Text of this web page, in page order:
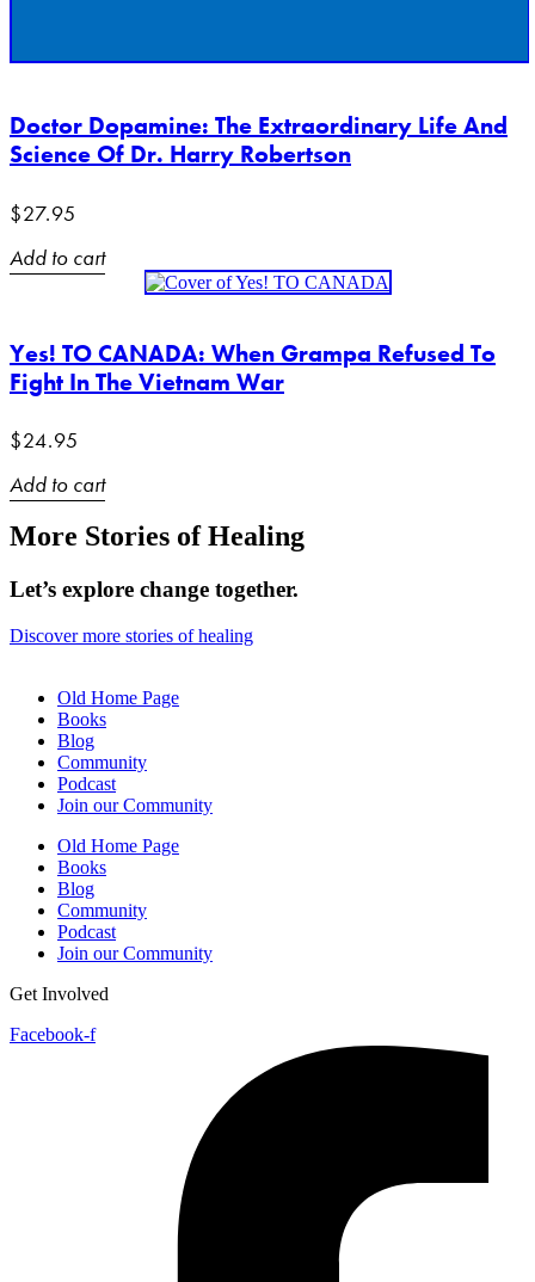
Doctor Dopamine: The Extraordinary Life And
Science Of Dr. Harry Robertson
$27.95
Add to cart
Yes! TO CANADA: When Grampa Refused To
Fight In The Vietnam War
$24.95
Add to cart
More Stories of Healing
Let’s explore change together.
Discover more stories of healing
Old Home Page
Books
Blog
Community
Podcast
Join our Community
Old Home Page
Books
Blog
Community
Podcast
Join our Community
Get Involved
Facebook-f